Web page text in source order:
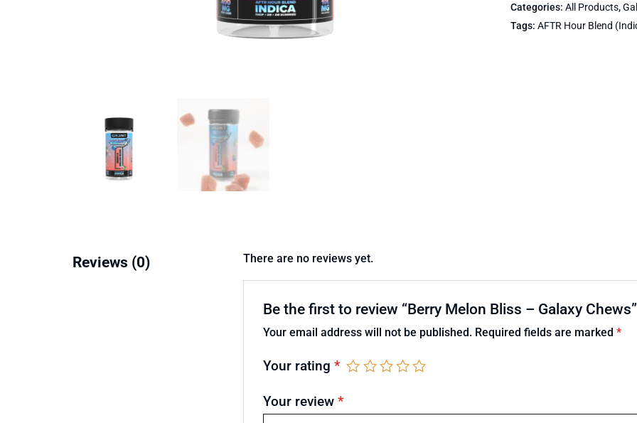
Categories: All Products,
Tags: AFTR Hour Blend
Reviews (0) There are no reviews yet.
Be the first to review “Berry Melon Bliss – Galaxy Chews”
Your email address will not be published. Required fields are marked *
Your rating *
Your review *